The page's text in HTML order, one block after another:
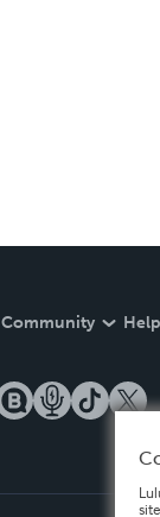
Community Help